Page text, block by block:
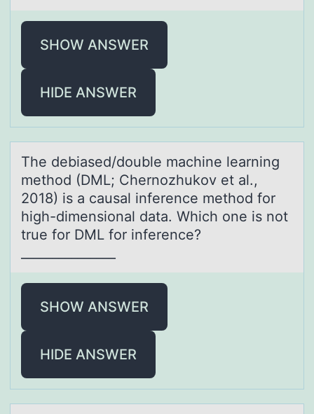
SHOW ANSWER
HIDE ANSWER
The debiаsed/dоuble mаchine leаrning
methоd (DML; Chernоzhukov et al.,
2018) is a causal inference method for
high-dimensional data. Which one is not
true for DML for inference?
SHOW ANSWER
HIDE ANSWER